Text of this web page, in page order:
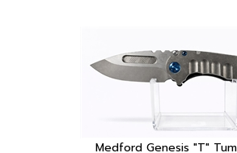
Medford Genesis "T"
Our Price: